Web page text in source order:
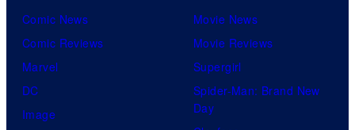
Comic News
Comic Reviews
Marvel
DC
Image
Movie News
Movie Reviews
Supergirl
Spider-Man: Brand New
Day